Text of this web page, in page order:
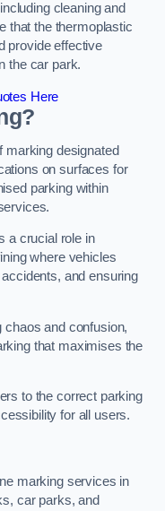
cleaning and
that the thermoplastic
provide effective
the car park.
Here
marking designated
on surfaces for
parking within
a crucial role in
where vehicles
and ensuring
chaos and confusion,
that maximises the
to the correct parking
for all users.
marking services in
car parks, and